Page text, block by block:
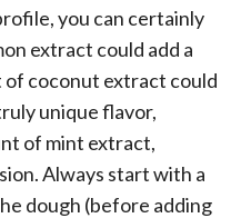
you can certainly
extract could add a
of coconut extract could
unique flavor,
of mint extract,
Always start with a
dough (before adding